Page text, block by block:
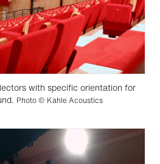
with specific orientation for
Photo © Kahle Acoustics